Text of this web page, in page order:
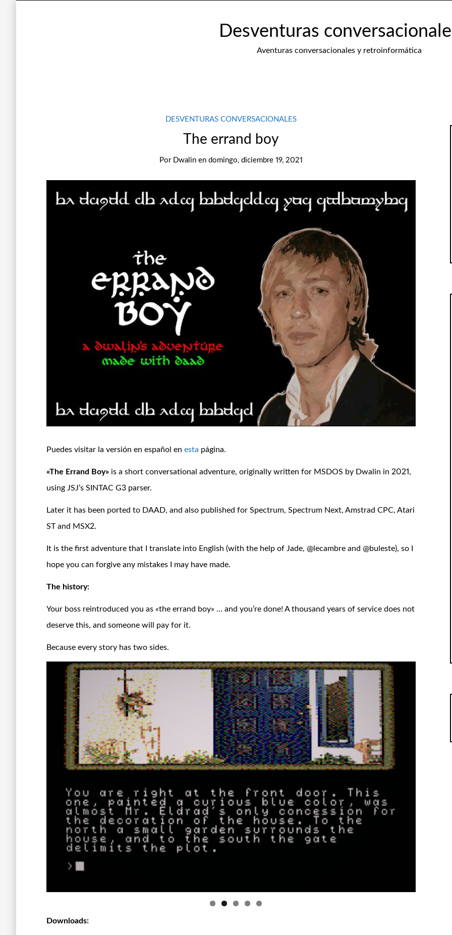
Desventuras
Aventuras conversacionales y retroinformática
DESVENTURAS CONVERSACIONALES
The errand boy
Por Dwalin en domingo, diciembre 19, 2021
Puedes visitar la versión en español en esta página.
«The Errand Boy» is a short conversational adventure, originally written for MSDOS by Dwalin in 2021,
using JSJ’s SINTAC G3 parser.
Later it has been ported to DAAD, and also published for Spectrum, Spectrum Next, Amstrad CPC, Atari
ST and MSX2.
It is the first adventure that I translate into English (with the help of Jade, @lecambre and @buleste), so I
hope you can forgive any mistakes I may have made.
The history:
Your boss reintroduced you as «the errand boy» … and you’re done! A thousand years of service does not
deserve this, and someone will pay for it.
Because every story has two sides.
Downloads: